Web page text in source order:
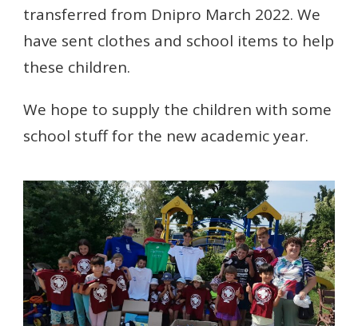
transferred from Dnipro March 2022. We
have sent clothes and school items to help
these children.
We hope to supply the children with some
school stuff for the new academic year.